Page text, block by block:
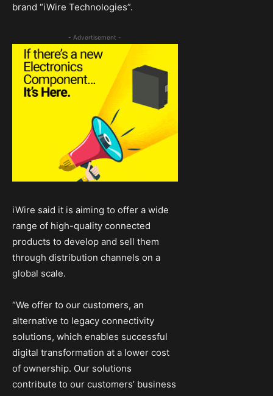
brand “iWire Technologies”.
- Advertisement -
iWire said it is aiming to offer a wide
range of high-quality connected
products to develop and sell them
through distribution channels on a
global scale.
“We offer to our customers, an
alternative to legacy connectivity
solutions, which enables successful
digital transformation at a lower cost
of ownership. Our solutions
contribute to our customers’ business